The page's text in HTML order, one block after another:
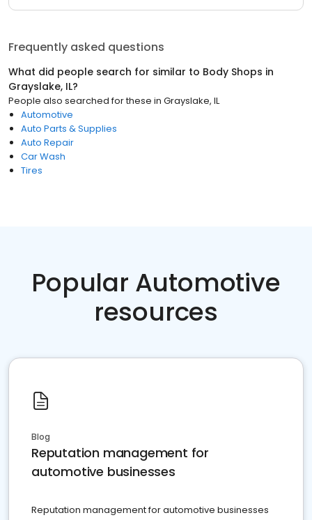
Frequently asked questions
What did people search for similar to Body Shops in
Grayslake, IL?
People also searched for these in Grayslake, IL
Automotive
Auto Parts & Supplies
Auto Repair
Car Wash
Tires
Popular Automotive
resources
Blog
Reputation management for
automotive businesses
Reputation management for automotive businesses